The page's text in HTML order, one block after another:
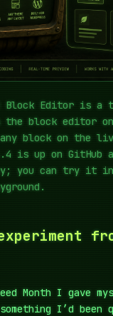
Block Editor is a
the block editor
block on the
is up on GitHub
you can try it in
Month I gave
I’d been